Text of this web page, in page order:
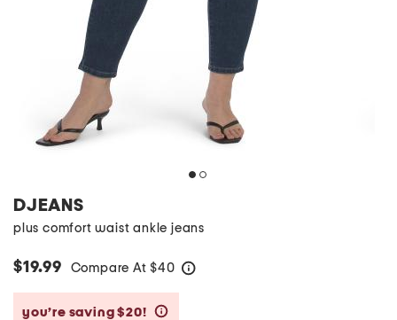
DJEANS
plus comfort waist ankle jeans
$19.99 Compare At $40
you’re saving $20!